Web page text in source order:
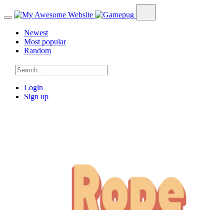
Newest
Most popular
Random
Login
Sign up